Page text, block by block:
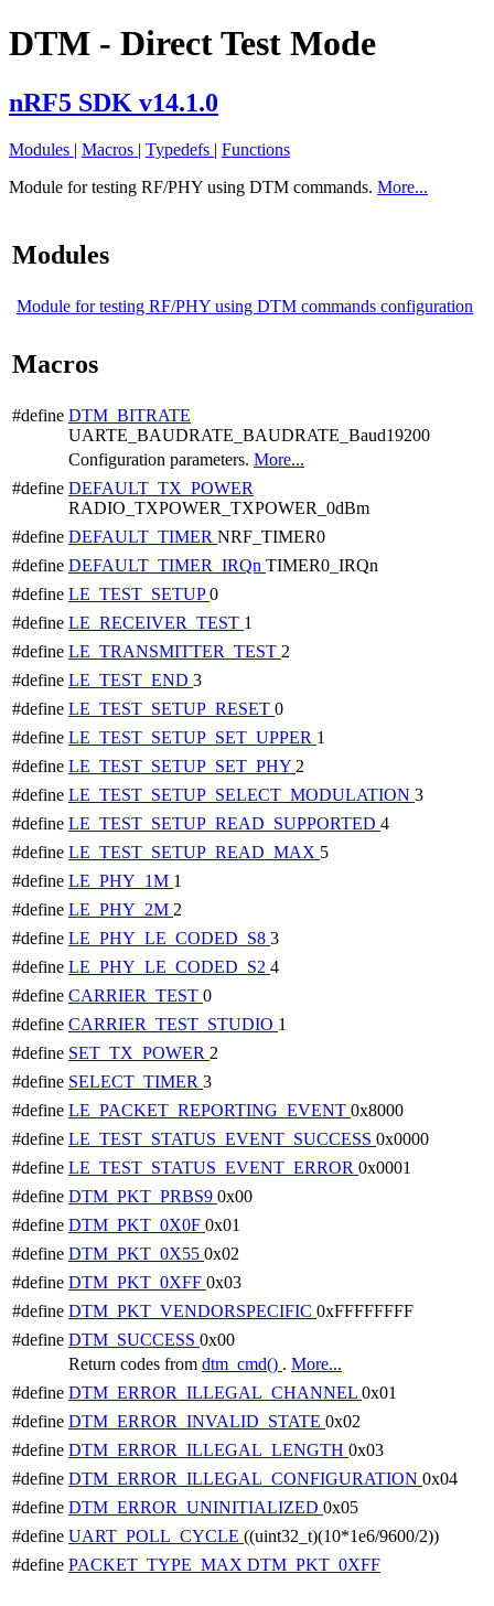
DTM - Direct Test Mode
nRF5 SDK v14.1.0
Modules | Macros | Typedefs | Functions
Module for testing RF/PHY using DTM commands. More...
Modules
Module for testing RF/PHY using DTM commands configuration
Macros
#define DTM_BITRATE
UARTE_BAUDRATE_BAUDRATE_Baud19200
Configuration parameters. More...
#define DEFAULT_TX_POWER
RADIO_TXPOWER_TXPOWER_0dBm
#define DEFAULT_TIMER NRF_TIMER0
#define DEFAULT_TIMER_IRQn TIMER0_IRQn
#define LE_TEST_SETUP0
#define LE_RECEIVER_TEST 1
#define LE_TRANSMITTER_TEST 2
#define LE_TEST_END 3
#define LE_TEST_SETUP_RESET 0
#define LE_TEST_SETUP_SET_UPPER 1
#define LE_TEST_SETUP_SET_PHY 2
#define LE_TEST_SETUP_SELECT_MODULATION 3
#define LE_TEST_SETUP_READ_SUPPORTED 4
#define LE_TEST_SETUP_READ_MAX 5
#define LE_PHY_1M 1
#define LE_PHY_2M 2
#define LE_PHY_LE_CODED_S8 3
#define LE_PHY_LE_CODED_S2 4
#define CARRIER_TEST 0
#define CARRIER_TEST_STUDIO 1
#define SET_TX_POWER 2
#define SELECT_TIMER 3
#define LE_PACKET_REPORTING_EVENT 0x8000
#define LE_TEST_STATUS_EVENT_SUCCESS 0x0000
#define LE_TEST_STATUS_EVENT_ERROR 0x0001
#define DTM_PKT_PRBS9 0x00
#define DTM_PKT_0X0F 0x01
#define DTM_PKT_0X55 0x02
#define DTM_PKT_0XFF 0x03
#define DTM_PKT_VENDORSPECIFIC 0xFFFFFFFF
#define DTM_SUCCESS 0x00
Return codes from dtm_cmd() . More...
#define DTM_ERROR_ILLEGAL_CHANNEL 0x01
#define DTM_ERROR_INVALID_STATE 0x02
#define DTM_ERROR_ILLEGAL_LENGTH 0x03
#define DTM_ERROR_ILLEGAL_CONFIGURATION 0x04
#define DTM_ERROR_UNINITIALIZED 0x05
#define UART_POLL_CYCLE ((uint32_t)(10*1e6/9600/2))
#define PACKET_TYPE_MAX DTM_PKT_0XFF